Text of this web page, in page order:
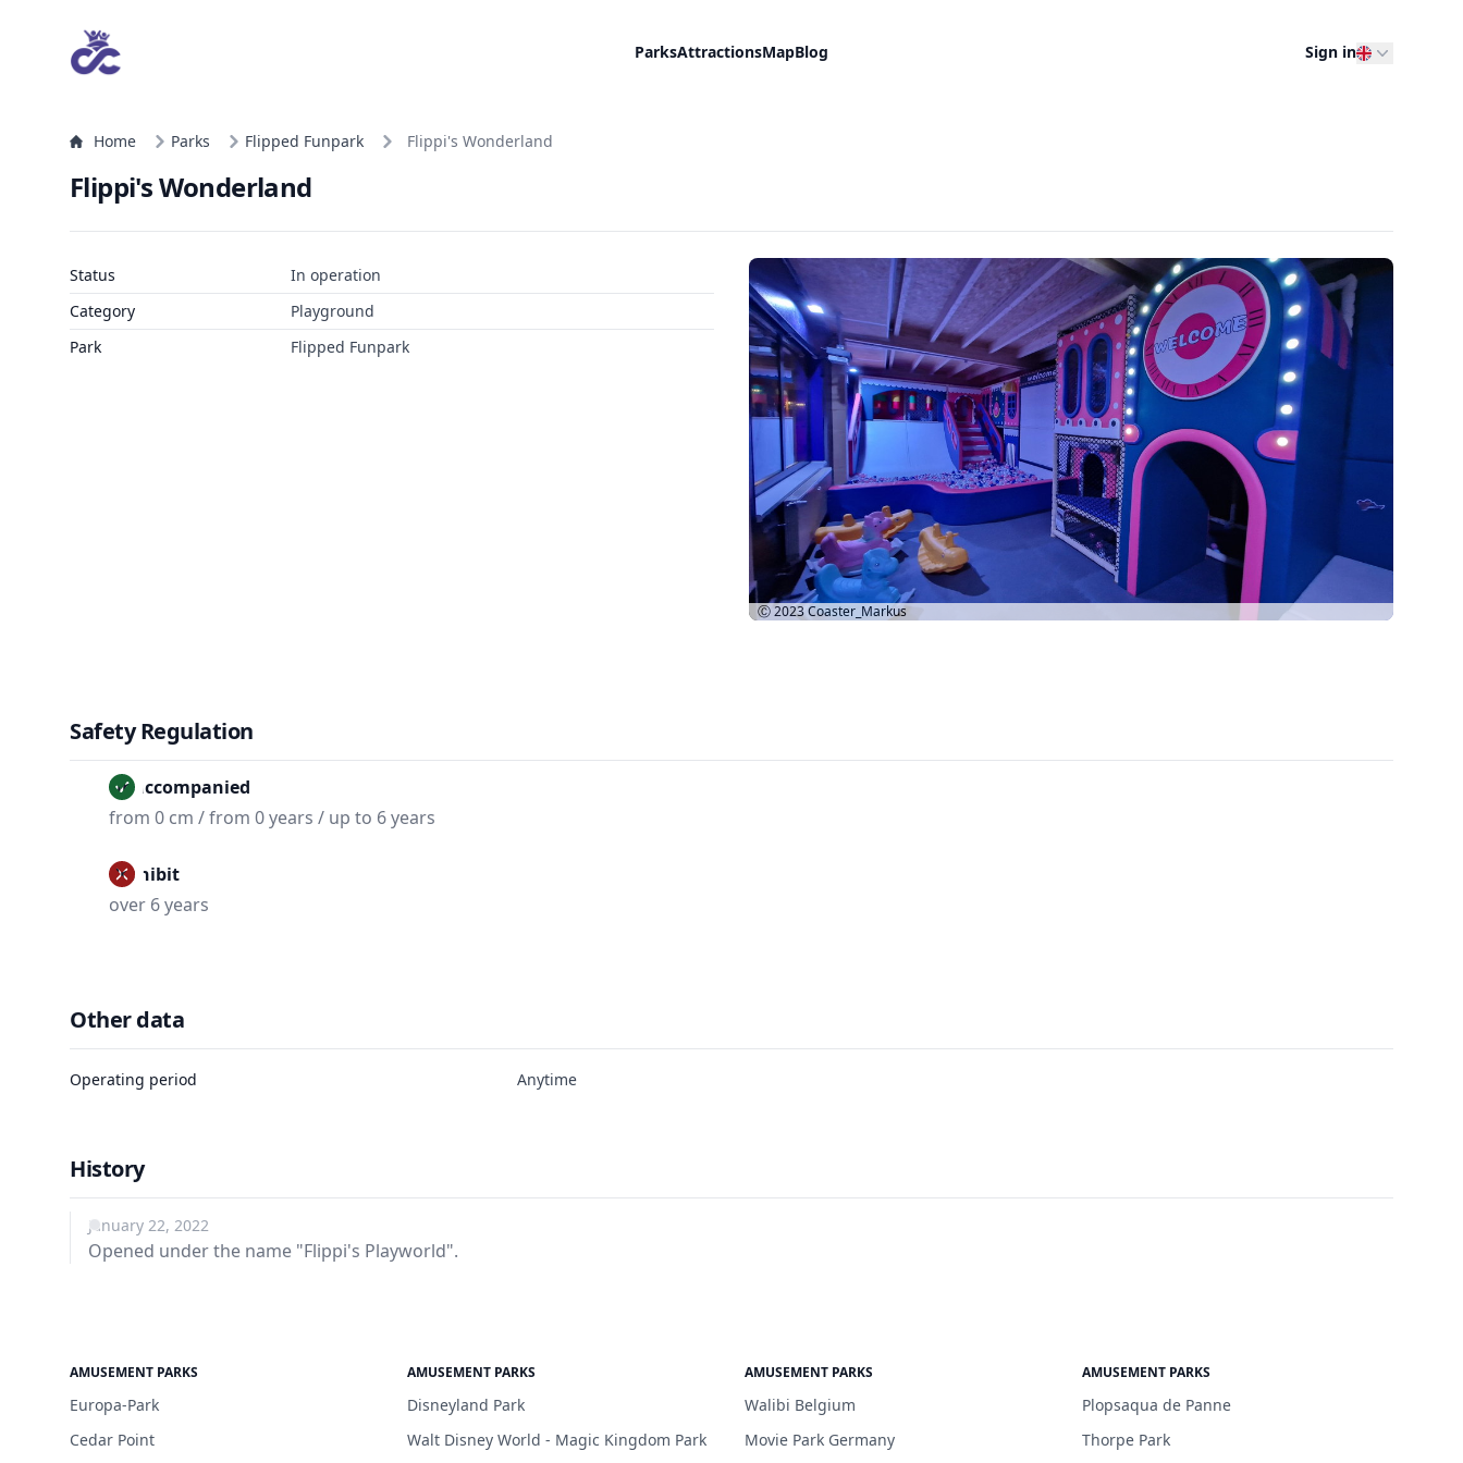
ParksAttractionsMapBlog Sign in
Home Parks Flipped Funpark Flippi's Wonderland
Flippi's Wonderland
Status
In operation
Category
Playground
Park
Flipped Funpark
Ⓒ 2023Coaster_Markus
Safety Regulation
Unaccompanied
from 0 cm / from 0 years / up to 6 years
Prohibit
over 6 years
Other data
Operating period Anytime
History
January 22, 2022
Opened under the name "Flippi's Playworld".
AMUSEMENT PARKS
Europa-Park
Cedar Point
AMUSEMENT PARKS
Disneyland Park
Walt Disney World - Magic Kingdom Park
AMUSEMENT PARKS
Walibi Belgium
Movie Park Germany
AMUSEMENT PARKS
Plopsaqua de Panne
Thorpe Park